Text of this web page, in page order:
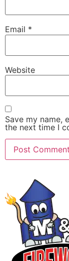
Email *
Website
Save my name,
the next time I